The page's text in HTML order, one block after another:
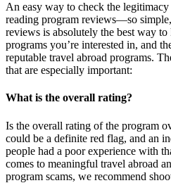
An easy way to check the
reading program reviews—so
reviews is absolutely the best way
programs you’re interested in, and
reputable travel abroad programs.
that are especially important:
What is the overall rating?
Is the overall rating of the program
could be a definite red flag, and an
people had a poor experience with
comes to meaningful travel abroad
program scams, we recommend